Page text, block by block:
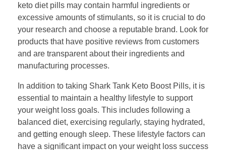
keto diet pills may contain harmful ingredients or
excessive amounts of stimulants, so it is crucial to do
your research and choose a reputable brand. Look for
products that have positive reviews from customers
and are transparent about their ingredients and
manufacturing processes.
In addition to taking Shark Tank Keto Boost Pills, it is
essential to maintain a healthy lifestyle to support
your weight loss goals. This includes following a
balanced diet, exercising regularly, staying hydrated,
and getting enough sleep. These lifestyle factors can
have a significant impact on your weight loss success